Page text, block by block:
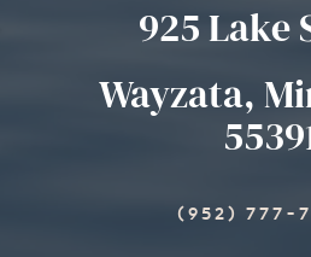
925 Lake
Wayzata,
(952) 777-